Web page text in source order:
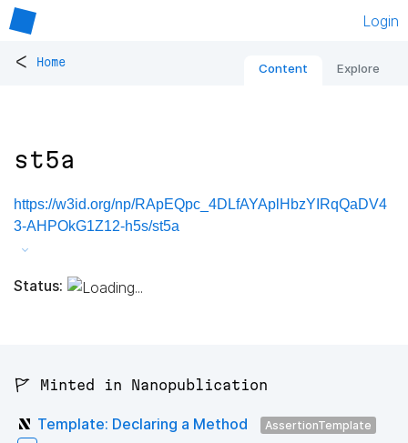
Login
< Home Content Explore
st5a
https://w3id.org/np/RApEQpc_4DLfAYAplHbzYIRqQaDV4
3-AHPOkG1Z12-h5s/st5a
Status:
🚩 Minted in Nanopublication
Template: Declaring a Method AssertionTemplate